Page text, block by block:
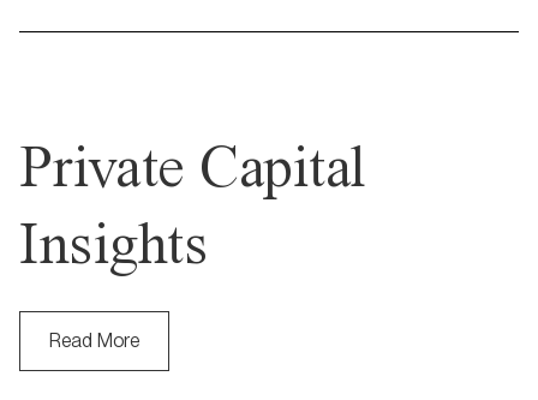
Private Capital
Insights
Read More